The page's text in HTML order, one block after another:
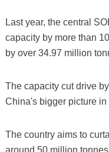
Last year, the central
capacity by more than
by over 34.97 million
The capacity cut drive
China's bigger picture
The country aims to
around 50 million